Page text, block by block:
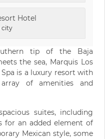
Hotel
city
tip of the Baja
the sea, Marquis Los
is a luxury resort with
of amenities and
suites, including
for an added element of
Mexican style, some